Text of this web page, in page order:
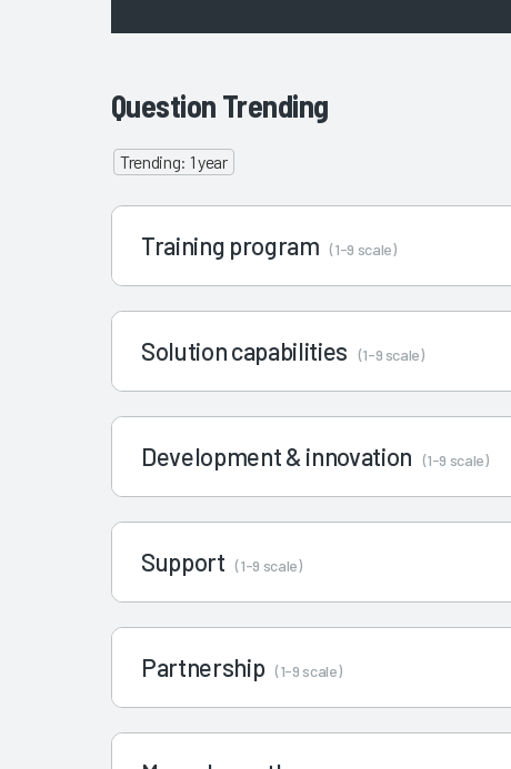
Question Trending
Trending: 1 year
Training program (1-9 scale)
Solution capabilities (1-9 scale)
Development & innovation (1-9 scale)
Support (1-9 scale)
Partnership (1-9 scale)